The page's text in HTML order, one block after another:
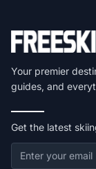
Your premier
guides, and
Get the latest